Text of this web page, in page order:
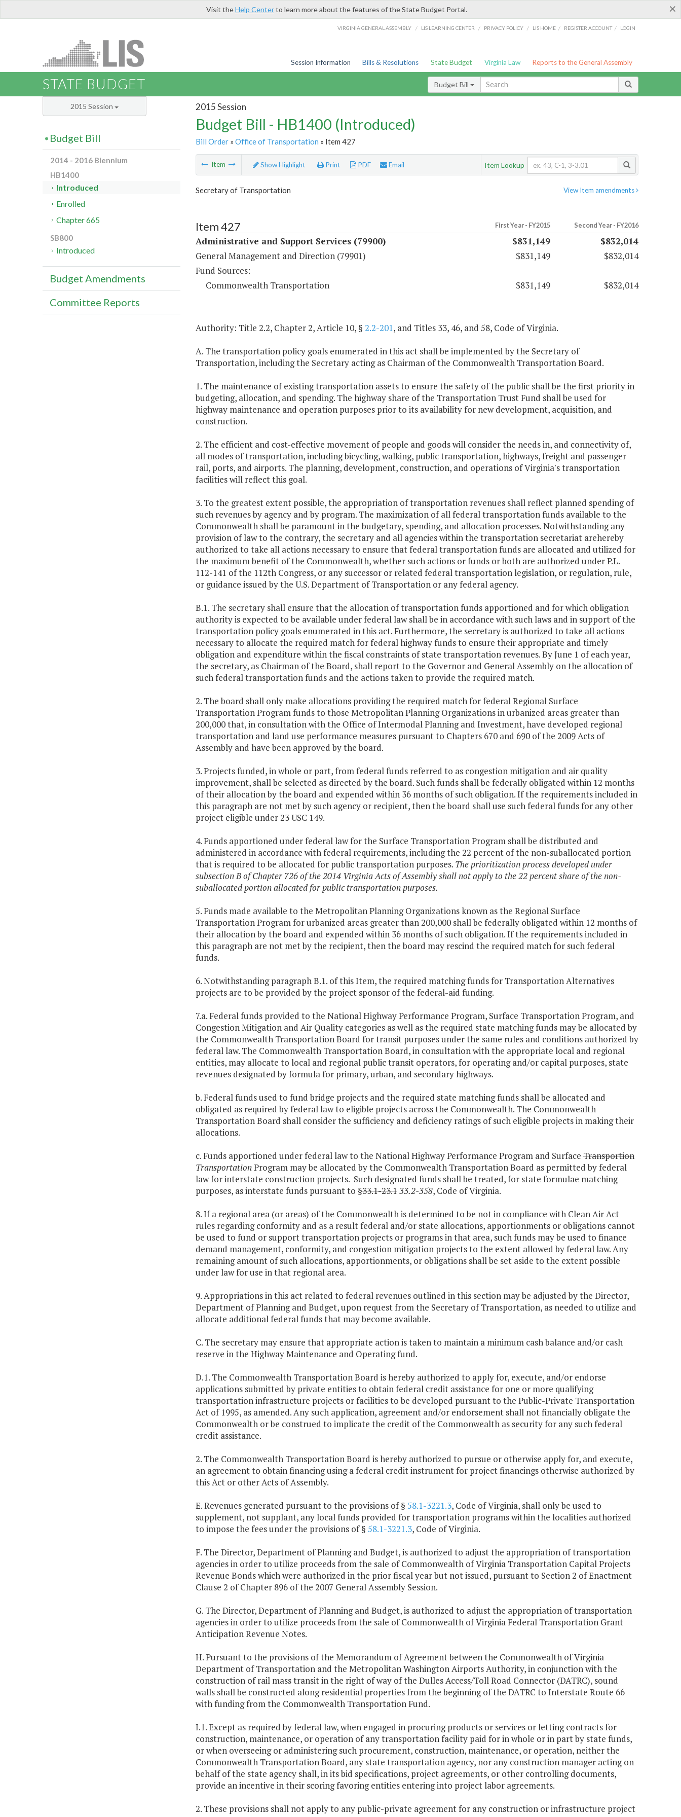
×
Visit theHelp Centerto learn more about the features of the State Budget Portal.
VIRGINIA GENERAL ASSEMBLY / LIS LEARNING CENTER / PRIVACY POLICY / LIS HOME / REGISTER ACCOUNT / LOGIN
Session Information Bills & Resolutions State Budget Virginia Law Reports to the General Assembly
STATE BUDGET Budget Bill
2015 Session
Budget Bill - HB1400 (Introduced)
Bill Order» Office of Transportation » Item 427
Item Show Highlight Print PDF Email Item Lookup
View Item amendments
Secretary of Transportation
Item 427 First Year - FY2015 Second Year - FY2016
Administrative and Support Services (79900) $831,149
$832,014
General Management and Direction (79901)
$831,149
$832,014
Fund Sources:
Commonwealth Transportation
$831,149 $832,014
Authority: Title 2.2, Chapter 2, Article 10, § 2.2-201, and Titles 33, 46, and 58, Code of Virginia.
A. The transportation policy goals enumerated in this act shall be implemented by the Secretary of
Transportation, including the Secretary acting as Chairman of the Commonwealth Transportation Board.
1. The maintenance of existing transportation assets to ensure the safety of the public shall be the first priority in
budgeting, allocation, and spending. The highway share of the Transportation Trust Fund shall be used for
highway maintenance and operation purposes prior to its availability for new development, acquisition, and
construction.
2. The efficient and cost-effective movement of people and goods will consider the needs in, and connectivity of,
all modes of transportation, including bicycling, walking, public transportation, highways, freight and passenger
rail, ports, and airports. The planning, development, construction, and operations of Virginia's transportation
facilities will reflect this goal.
3. To the greatest extent possible, the appropriation of transportation revenues shall reflect planned spending of
such revenues by agency and by program. The maximization of all federal transportation funds available to the
Commonwealth shall be paramount in the budgetary, spending, and allocation processes. Notwithstanding any
provision of law to the contrary, the secretary and all agencies within the transportation secretariat arehereby
authorized to take all actions necessary to ensure that federal transportation funds are allocated and utilized for
the maximum benefit of the Commonwealth, whether such actions or funds or both are authorized under P.L.
112-141 of the 112th Congress, or any successor or related federal transportation legislation, or regulation, rule,
or guidance issued by the U.S. Department of Transportation or any federal agency.
B.1. The secretary shall ensure that the allocation of transportation funds apportioned and for which obligation
authority is expected to be available under federal law shall be in accordance with such laws and in support of the
transportation policy goals enumerated in this act. Furthermore, the secretary is authorized to take all actions
necessary to allocate the required match for federal highway funds to ensure their appropriate and timely
obligation and expenditure within the fiscal constraints of state transportation revenues. By June 1 of each year,
the secretary, as Chairman of the Board, shall report to the Governor and General Assembly on the allocation of
such federal transportation funds and the actions taken to provide the required match.
2. The board shall only make allocations providing the required match for federal Regional Surface
Transportation Program funds to those Metropolitan Planning Organizations in urbanized areas greater than
200,000 that, in consultation with the Office of Intermodal Planning and Investment, have developed regional
transportation and land use performance measures pursuant to Chapters 670 and 690 of the 2009 Acts of
Assembly and have been approved by the board.
3. Projects funded, in whole or part, from federal funds referred to as congestion mitigation and air quality
improvement, shall be selected as directed by the board. Such funds shall be federally obligated within 12 months
of their allocation by the board and expended within 36 months of such obligation. If the requirements included in
this paragraph are not met by such agency or recipient, then the board shall use such federal funds for any other
project eligible under 23 USC 149.
4. Funds apportioned under federal law for the Surface Transportation Program shall be distributed and
administered in accordance with federal requirements, including the 22 percent of the non-suballocated portion
that is required to be allocated for public transportation purposes. The prioritization process developed under
subsection B of Chapter 726 of the 2014 Virginia Acts of Assembly shall not apply to the 22 percent share of the non-
suballocated portion allocated for public transportation purposes.
5. Funds made available to the Metropolitan Planning Organizations known as the Regional Surface
Transportation Program for urbanized areas greater than 200,000 shall be federally obligated within 12 months of
their allocation by the board and expended within 36 months of such obligation. If the requirements included in
this paragraph are not met by the recipient, then the board may rescind the required match for such federal
funds.
6. Notwithstanding paragraph B.1. of this Item, the required matching funds for Transportation Alternatives
projects are to be provided by the project sponsor of the federal-aid funding.
7.a. Federal funds provided to the National Highway Performance Program, Surface Transportation Program, and
Congestion Mitigation and Air Quality categories as well as the required state matching funds may be allocated by
the Commonwealth Transportation Board for transit purposes under the same rules and conditions authorized by
federal law. The Commonwealth Transportation Board, in consultation with the appropriate local and regional
entities, may allocate to local and regional public transit operators, for operating and/or capital purposes, state
revenues designated by formula for primary, urban, and secondary highways.
b. Federal funds used to fund bridge projects and the required state matching funds shall be allocated and
obligated as required by federal law to eligible projects across the Commonwealth. The Commonwealth
Transportation Board shall consider the sufficiency and deficiency ratings of such eligible projects in making their
allocations.
c. Funds apportioned under federal law to the National Highway Performance Program and SurfaceTransportion
TransportationProgram may be allocated by the Commonwealth Transportation Board as permitted by federal
law for interstate construction projects. Such designated funds shall be treated, for state formulae matching
purposes, as interstate funds pursuant to §33.1-23.133.2-358, Code of Virginia.
8. If a regional area (or areas) of the Commonwealth is determined to be not in compliance with Clean Air Act
rules regarding conformity and as a result federal and/or state allocations, apportionments or obligations cannot
be used to fund or support transportation projects or programs in that area, such funds may be used to finance
demand management, conformity, and congestion mitigation projects to the extent allowed by federal law. Any
remaining amount of such allocations, apportionments, or obligations shall be set aside to the extent possible
under law for use in that regional area.
9. Appropriations in this act related to federal revenues outlined in this section may be adjusted by the Director,
Department of Planning and Budget, upon request from the Secretary of Transportation, as needed to utilize and
allocate additional federal funds that may become available.
C. The secretary may ensure that appropriate action is taken to maintain a minimum cash balance and/or cash
reserve in the Highway Maintenance and Operating fund.
D.1. The Commonwealth Transportation Board is hereby authorized to apply for, execute, and/or endorse
applications submitted by private entities to obtain federal credit assistance for one or more qualifying
transportation infrastructure projects or facilities to be developed pursuant to the Public-Private Transportation
Act of 1995, as amended. Any such application, agreement and/or endorsement shall not financially obligate the
Commonwealth or be construed to implicate the credit of the Commonwealth as security for any such federal
credit assistance.
2. The Commonwealth Transportation Board is hereby authorized to pursue or otherwise apply for, and execute,
an agreement to obtain financing using a federal credit instrument for project financings otherwise authorized by
this Act or other Acts of Assembly.
E. Revenues generated pursuant to the provisions of § 58.1-3221.3, Code of Virginia, shall only be used to
supplement, not supplant, any local funds provided for transportation programs within the localities authorized
to impose the fees under the provisions of § 58.1-3221.3, Code of Virginia.
F. The Director, Department of Planning and Budget, is authorized to adjust the appropriation of transportation
agencies in order to utilize proceeds from the sale of Commonwealth of Virginia Transportation Capital Projects
Revenue Bonds which were authorized in the prior fiscal year but not issued, pursuant to Section 2 of Enactment
Clause 2 of Chapter 896 of the 2007 General Assembly Session.
G. The Director, Department of Planning and Budget, is authorized to adjust the appropriation of transportation
agencies in order to utilize proceeds from the sale of Commonwealth of Virginia Federal Transportation Grant
Anticipation Revenue Notes.
H. Pursuant to the provisions of the Memorandum of Agreement between the Commonwealth of Virginia
Department of Transportation and the Metropolitan Washington Airports Authority, in conjunction with the
construction of rail mass transit in the right of way of the Dulles Access/Toll Road Connector (DATRC), sound
walls shall be constructed along residential properties from the beginning of the DATRC to Interstate Route 66
with funding from the Commonwealth Transportation Fund.
I.1. Except as required by federal law, when engaged in procuring products or services or letting contracts for
construction, maintenance, or operation of any transportation facility paid for in whole or in part by state funds,
or when overseeing or administering such procurement, construction, maintenance, or operation, neither the
Commonwealth Transportation Board, any state transportation agency, nor any construction manager acting on
behalf of the state agency shall, in its bid specifications, project agreements, or other controlling documents,
provide an incentive in their scoring favoring entities entering into project labor agreements.
2. These provisions shall not apply to any public-private agreement for any construction or infrastructure project
2015 Session
Budget Bill
2014 - 2016 Biennium
HB1400
Introduced
Enrolled
Chapter 665
SB800
Introduced
Budget Amendments
Committee Reports